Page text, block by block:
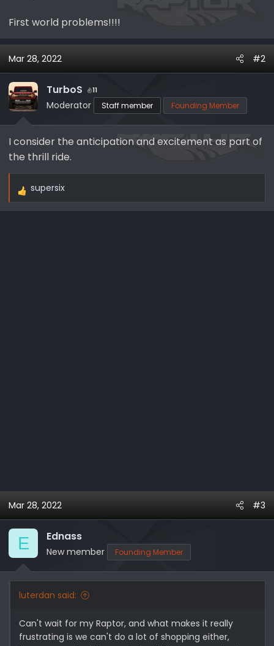
First world problems!!!!
Mar 28, 2022 #2
TurboS 11
Moderator Staff member Founding Member
I consider the anticipation and excitement as part of
the thrill ride.
R
supersix
Mar 28, 2022 #3
E Ednass
New member Founding Member
luterdan said:
Can't wait for my Raptor, and what makes it really
frustrating is we can't do a lot of shopping either,